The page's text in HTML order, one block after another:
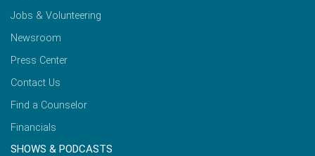
Jobs & Volunteering
Newsroom
Press Center
Contact Us
Find a Counselor
Financials
SHOWS & PODCASTS